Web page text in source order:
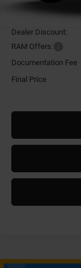
Dealer Discount:
RAM Offers:
Documentation Fee
Final Price